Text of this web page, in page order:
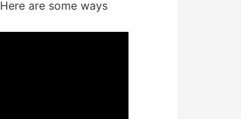
are some ways